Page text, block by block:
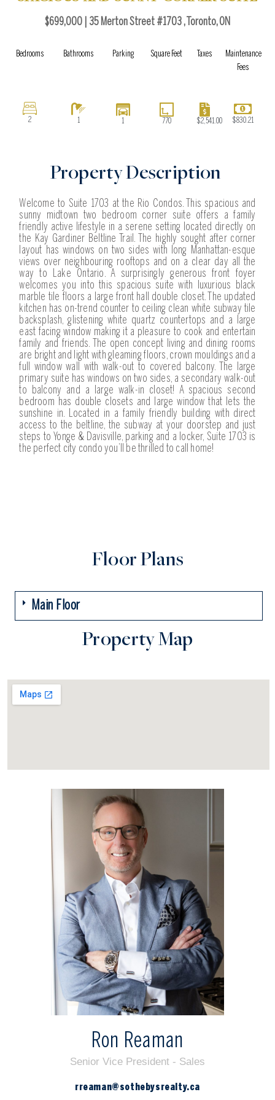
b
o
k
a
g
a
m
i
t
e
r
l
o
$699,000 | 35 Merton Street #1703 , Toronto, ON
Bedrooms Bathrooms Parking Square Feet Taxes
Maintenance
Fees
2 1 1 770 $2,541.00 $830.21
Property Description
Welcome to Suite 1703 at the Rio Condos. This spacious and
sunny midtown two bedroom corner suite offers a family
friendly active lifestyle in a serene setting located directly on
the Kay Gardiner Beltline Trail. The highly sought after corner
layout has windows on two sides with long Manhattan-esque
views over neighbouring rooftops and on a clear day all the
way to Lake Ontario. A surprisingly generous front foyer
welcomes you into this spacious suite with luxurious black
marble tile floors a large front hall double closet. The updated
kitchen has on-trend counter to ceiling clean white subway tile
backsplash, glistening white quartz countertops and a large
east facing window making it a pleasure to cook and entertain
family and friends. The open concept living and dining rooms
are bright and light with gleaming floors, crown mouldings and a
full window wall with walk-out to covered balcony. The large
primary suite has windows on two sides, a secondary walk-out
to balcony and a large walk-in closet! A spacious second
bedroom has double closets and large window that lets the
sunshine in. Located in a family friendly building with direct
access to the beltline, the subway at your doorstep and just
steps to Yonge & Davisville, parking and a locker, Suite 1703 is
the perfect city condo you’ll be thrilled to call home!
Floor Plans
Main Floor
Property Map
Ron Reaman
Senior Vice President - Sales
rreaman@sothebysrealty.ca